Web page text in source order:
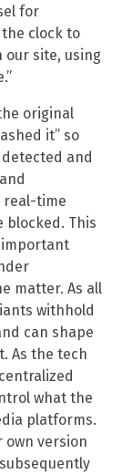
for
the clock to
site, using
original
it” so
and
real-time
blocked. This
important
matter. As all
withhold
can shape
As the tech
what the
platforms.
version